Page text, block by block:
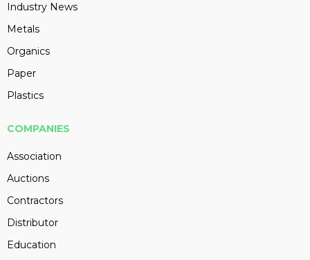
Industry News
Metals
Organics
Paper
Plastics
COMPANIES
Association
Auctions
Contractors
Distributor
Education